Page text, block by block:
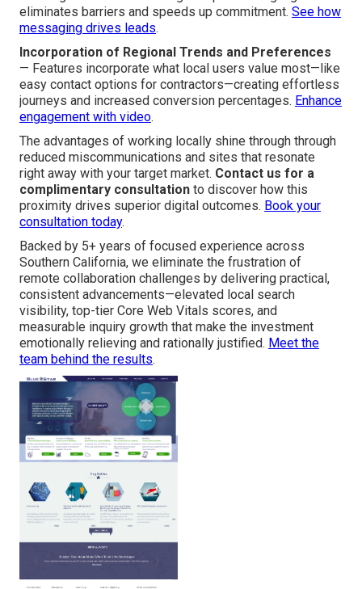
eliminates barriers and speeds up commitment. See how
messaging drives leads.
Incorporation of Regional Trends and Preferences
— Features incorporate what local users value most—like
easy contact options for contractors—creating effortless
journeys and increased conversion percentages. Enhance
engagement with video.
The advantages of working locally shine through through
reduced miscommunications and sites that resonate
right away with your target market. Contact us for a
complimentary consultation to discover how this
proximity drives superior digital outcomes. Book your
consultation today.
Backed by 5+ years of focused experience across
Southern California, we eliminate the frustration of
remote collaboration challenges by delivering practical,
consistent advancements—elevated local search
visibility, top-tier Core Web Vitals scores, and
measurable inquiry growth that make the investment
emotionally relieving and rationally justified. Meet the
team behind the results.